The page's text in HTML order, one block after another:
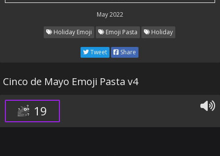
May 2022
Holiday Emoji Emoji Pasta Holiday
Tweet Share
Cinco de Mayo Emoji Pasta v4
19